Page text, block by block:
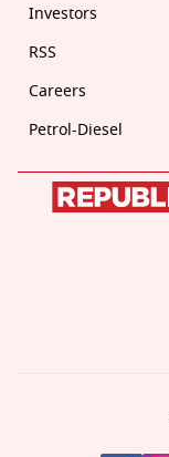
Investors
RSS
Careers
Petrol-Diesel